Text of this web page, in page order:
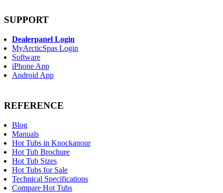
SUPPORT
Dealerpanel Login
MyArcticSpas Login
Software
iPhone App
Android App
REFERENCE
Blog
Manuals
Hot Tubs in Knockanour
Hot Tub Brochure
Hot Tub Sizes
Hot Tubs for Sale
Technical Specifications
Compare Hot Tubs